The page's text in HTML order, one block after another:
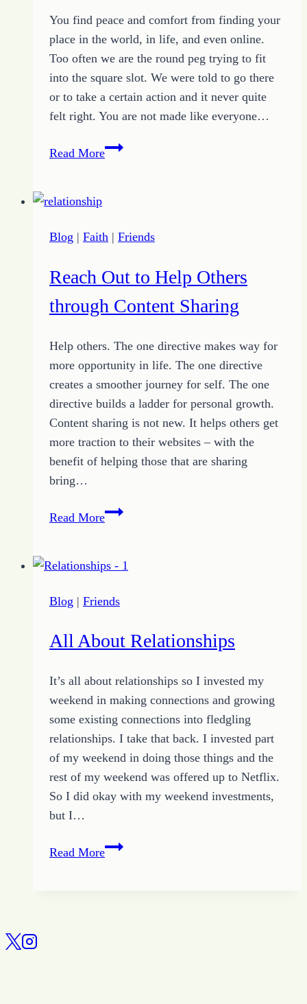
You find peace and comfort from finding your
place in the world, in life, and even online.
Too often we are the round peg trying to fit
into the square slot. We were told to go there
or to take a certain action and it never quite
felt right. You are not made like everyone…
Read MoreThe
Your
Blog | Faith | Friends
Reach Out to Help Others
through Content Sharing
Help others. The one directive makes way for
more opportunity in life. The one directive
creates a smoother journey for self. The one
directive builds a ladder for personal growth.
Content sharing is not new. It helps others get
more traction to their websites – with the
benefit of helping those that are sharing
bring…
Read MoreReach
Help
through
Sharing
Blog | Friends
All About Relationships
It’s all about relationships so I invested my
weekend in making connections and growing
some existing connections into fledgling
relationships. I take that back. I invested part
of my weekend in doing those things and the
rest of my weekend was offered up to Netflix.
So I did okay with my weekend investments,
but I…
Read MoreAll